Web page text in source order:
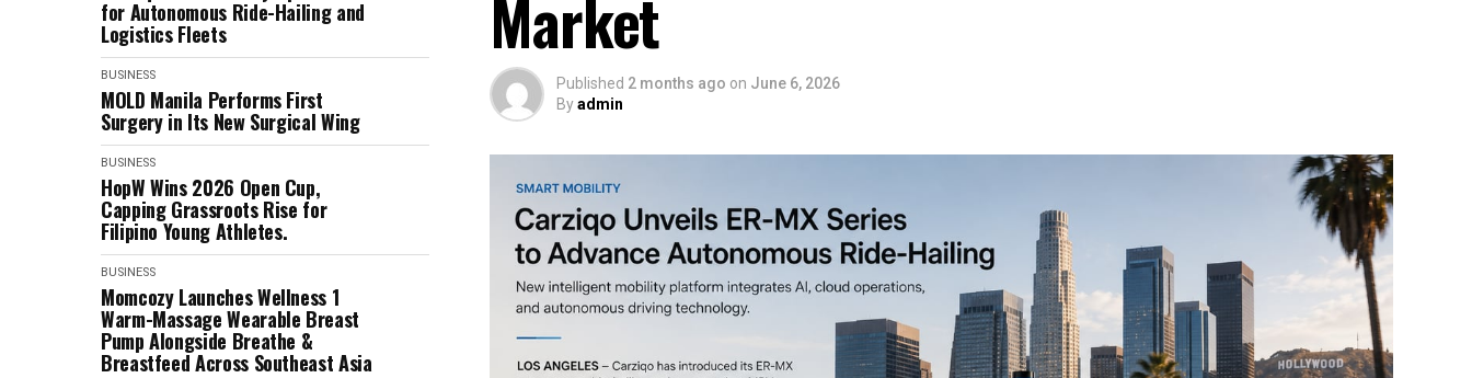
for Autonomous Ride-Hailing and
Logistics Fleets
BUSINESS
MOLD Manila Performs First
Surgery in Its New Surgical Wing
BUSINESS
HopW Wins 2026 Open Cup,
Capping Grassroots Rise for
Filipino Young Athletes.
BUSINESS
Momcozy Launches Wellness 1
Warm-Massage Wearable Breast
Pump Alongside Breathe &
Breastfeed Across Southeast Asia
Market
Published 2 months ago on June 6, 2026
Byadmin